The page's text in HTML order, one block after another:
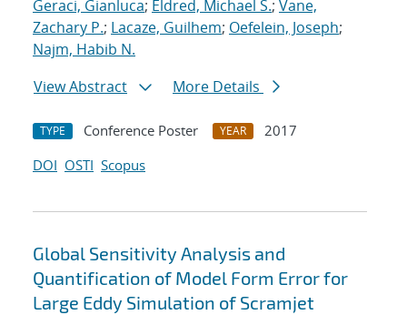
Geraci, Gianluca; Eldred, Michael S.; Vane,
Zachary P.; Lacaze, Guilhem; Oefelein, Joseph;
Najm, Habib N.
View Abstract
More Details
TYPE Conference Poster YEAR
2017
DOI OSTI Scopus
Global Sensitivity Analysis and
Quantification of Model Form Error for
Large Eddy Simulation of Scramjet